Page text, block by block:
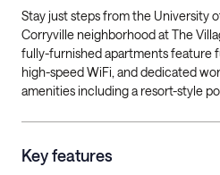
Stay just steps from the University
Corryville neighborhood at The
fully-furnished apartments feature
high-speed WiFi, and dedicated
amenities including a resort-style
Key features